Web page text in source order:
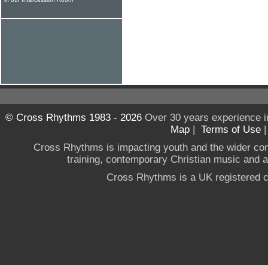
© Cross Rhythms 1983 - 2026Over 30 years experience
Map | Terms of Use
Cross Rhythms is impacting youth and the wider
training, contemporary Christian music and
Cross Rhythms is a UK registered